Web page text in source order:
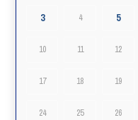
3 4 5
10 11 12
17 18 19
24 25 26